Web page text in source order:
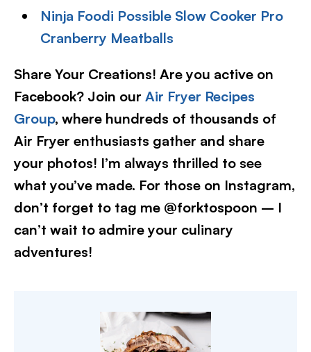
Ninja Foodi Possible Slow Cooker Pro
Cranberry Meatballs
Share Your Creations! Are you active on
Facebook? Join our Air Fryer Recipes
Group, where hundreds of thousands of
Air Fryer enthusiasts gather and share
your photos! I’m always thrilled to see
what you’ve made. For those on Instagram,
don’t forget to tag me @forktospoon – I
can’t wait to admire your culinary
adventures!